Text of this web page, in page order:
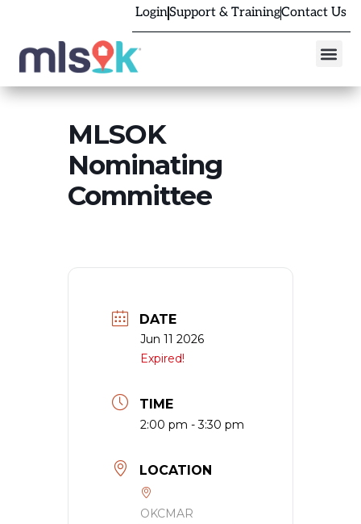
LoginSupport & TrainingContact Us
MLSOK
Nominating
Committee
DATE
Jun 11 2026
Expired!
TIME
2:00 pm - 3:30 pm
LOCATION
OKCMAR